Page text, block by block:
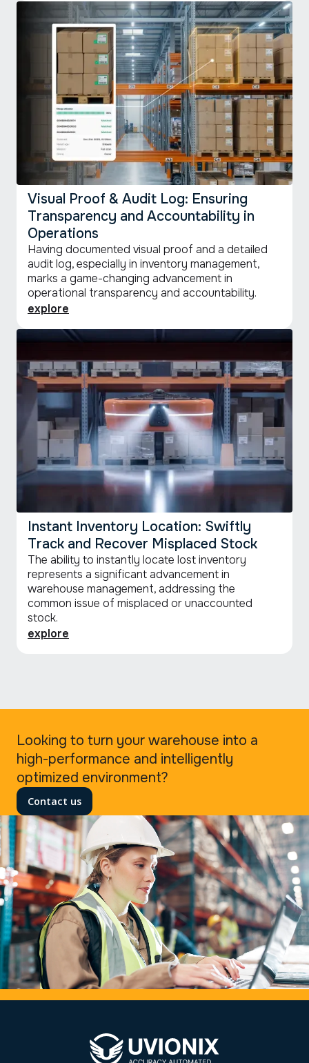
Visual Proof & Audit Log: Ensuring
Transparency and Accountability in
Operations
Having documented visual proof and a detailed
audit log, especially in inventory management,
marks a game-changing advancement in
operational transparency and accountability.
explore
Instant Inventory Location: Swiftly
Track and Recover Misplaced Stock
The ability to instantly locate lost inventory
represents a significant advancement in
warehouse management, addressing the
common issue of misplaced or unaccounted
stock.
explore
Looking to turn your warehouse into a
high-performance and intelligently
optimized environment?
Contact us